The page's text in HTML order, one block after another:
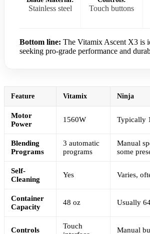
Stainless steel Touch buttons
Bottom line: The Vitamix Ascent X3 is
seeking pro-grade performance and
Feature Vitamix Ninja
Motor
Power
1560W Typically
Blending
Programs
3 automatic
programs
Manual
some
Self-
Cleaning
Yes Varies,
Container
Capacity
48 oz Usually
Controls
Touch
Manual